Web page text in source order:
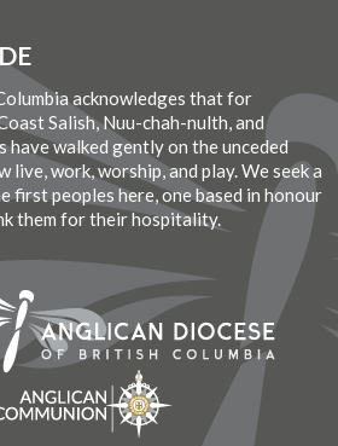
acknowledges that for
Salish, Nuu-chah-nulth, and
have walked gently on the unceded
work, worship, and play. We seek a
first peoples here, one based in honour
them for their hospitality.